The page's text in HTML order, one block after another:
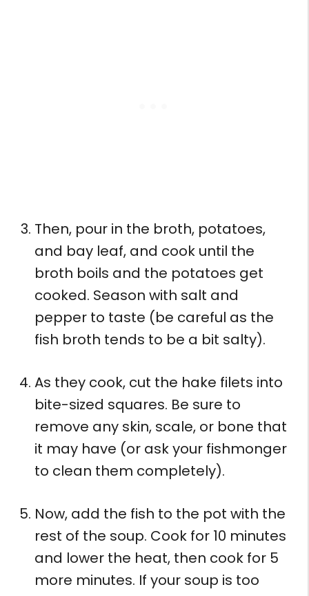
Then, pour in the broth, potatoes,
and bay leaf, and cook until the
broth boils and the potatoes get
cooked. Season with salt and
pepper to taste (be careful as the
fish broth tends to be a bit salty).
As they cook, cut the hake filets into
bite-sized squares. Be sure to
remove any skin, scale, or bone that
it may have (or ask your fishmonger
to clean them completely).
Now, add the fish to the pot with the
rest of the soup. Cook for 10 minutes
and lower the heat, then cook for 5
more minutes. If your soup is too